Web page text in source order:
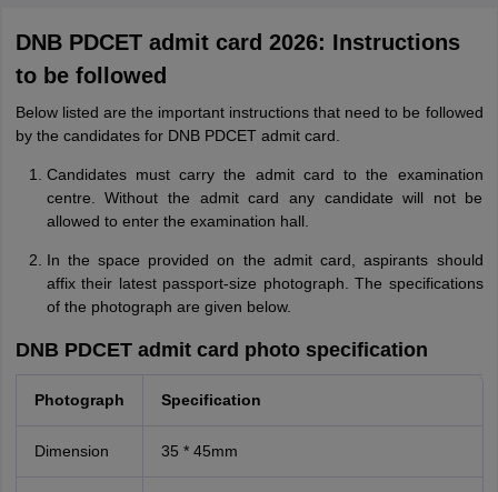
DNB PDCET admit card 2026: Instructions
to be followed
Below listed are the important instructions that need to be followed
by the candidates for DNB PDCET admit card.
Candidates must carry the admit card to the examination
centre. Without the admit card any candidate will not be
allowed to enter the examination hall.
In the space provided on the admit card, aspirants should
affix their latest passport-size photograph. The specifications
of the photograph are given below.
DNB PDCET admit card photo specification
Photograph Specification
Dimension 35 * 45mm